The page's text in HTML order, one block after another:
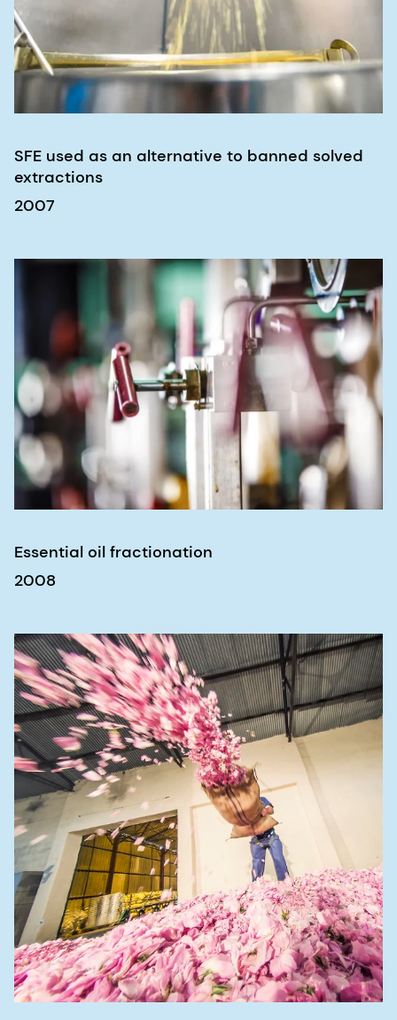
SFE used as an alternative to banned solved
extractions
2007
Essential oil fractionation
2008